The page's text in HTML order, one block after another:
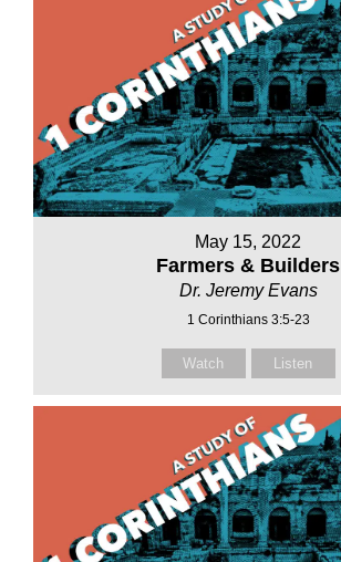
May 15, 2022
Farmers & Builders
Dr. Jeremy Evans
1 Corinthians 3:5-23
Watch Listen